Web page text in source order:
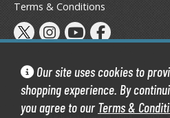
Our site uses cookies to
shopping experience. By
you agree to our Terms &
Gi-Oh!
Anime & Manga
Terms & Conditions